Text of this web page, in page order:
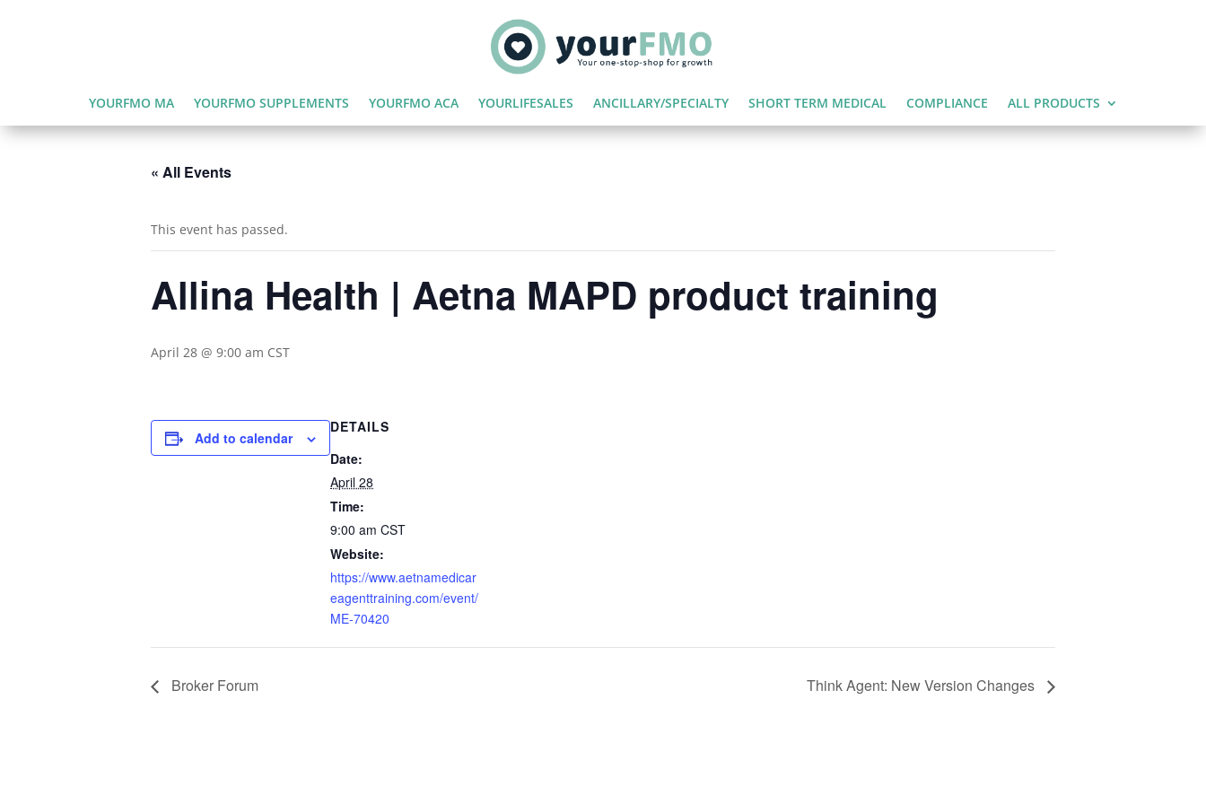
YOURFMO MA YOURFMO SUPPLEMENTS YOURFMO ACA YOURLIFESALES ANCILLARY/SPECIALTY SHORT TERM MEDICAL COMPLIANCE ALL PRODUCTS
« All Events
This event has passed.
Allina Health | Aetna MAPD product training
April 28 @ 9:00 am CST
Add to calendar
DETAILS
Date:
April 28
Time:
9:00 am CST
Website:
https://www.aetnamedicar
eagenttraining.com/event/
ME-70420
Broker Forum Think Agent: New Version Changes